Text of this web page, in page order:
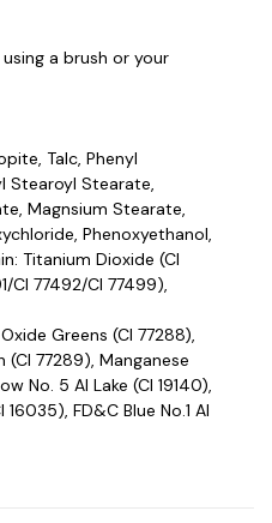
a brush or your
Talc, Phenyl
Stearoyl Stearate,
Magnsium Stearate,
Phenoxyethanol,
Titanium Dioxide (CI
Cl 77492/Cl 77499),
Greens (Cl 77288),
77289), Manganese
No. 5 Al Lake (Cl 19140),
FD&C Blue No.1 Al